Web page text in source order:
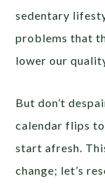
sedentary
problems that
lower our
But don’t
calendar flips to
start afresh.
change; let’s